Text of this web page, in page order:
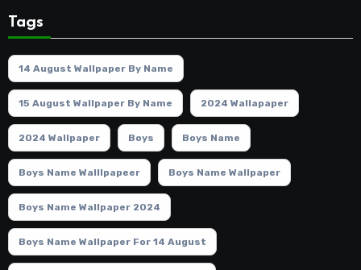
Tags
14 August Wallpaper By Name
15 August Wallpaper By Name 2024 Wallapaper
2024 Wallpaper Boys Boys Name
Boys Name Walllpapeer Boys Name Wallpaper
Boys Name Wallpaper 2024
Boys Name Wallpaper For 14 August